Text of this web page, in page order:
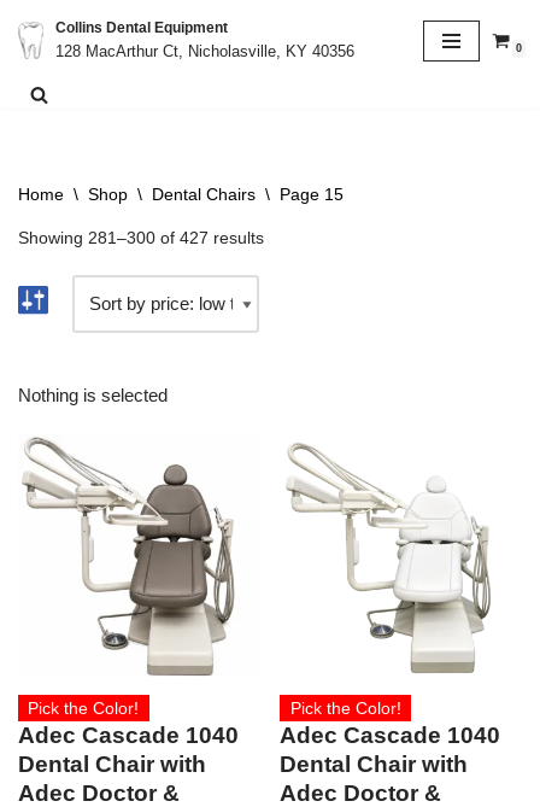
Skip
to
Collins Dental Equipment
128 MacArthur Ct, Nicholasville, KY 40356
0
Home \ Shop \ Dental Chairs \ Page 15
Showing 281–300 of 427 results
Nothing is selected
Pick the Color!
Adec Cascade 1040
Dental Chair with
Adec Doctor &
Pick the Color!
Adec Cascade 1040
Dental Chair with
Adec Doctor &